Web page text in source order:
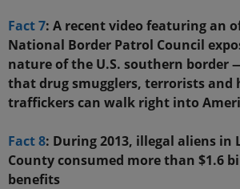
Fact 7: A recent video featuring an
National Border Patrol Council
nature of the U.S. southern border
that drug smugglers, terrorists and
traffickers can walk right into
Fact 8: During 2013, illegal aliens in
County consumed more than $1.6
benefits